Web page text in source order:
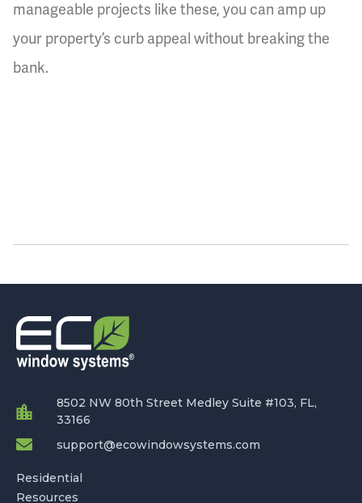
manageable projects like these, you can amp up
your property’s curb appeal without breaking the
bank.
8502 NW 80th Street Medley Suite #103, FL,
33166
support@ecowindowsystems.com
Residential
Resources